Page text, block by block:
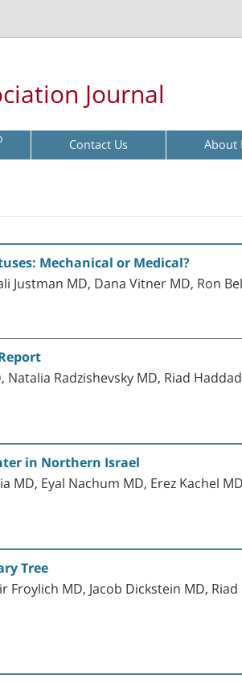
Journal
Contact Us About
Mechanical or Medical?
MD, Dana Vitner MD, Ron
Radzishevsky MD, Riad
in Northern Israel
MD, Eyal Nachum MD, Erez Kachel
Tree
MD, Jacob Dickstein MD,